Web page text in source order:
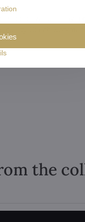
will turn any
quality Czech
the